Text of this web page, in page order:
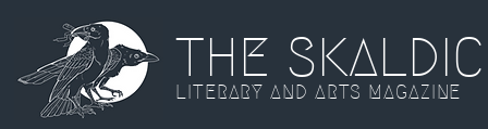
THE SKALDIC
LITERARY AND ARTS MAGAZINE